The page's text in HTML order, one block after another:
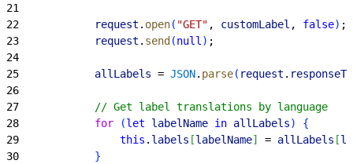
21
22
            request
. open( "GET" , customLabel , false) ;
23
            request
. send (null ) ;
24
25
            allLabels
= JSON. parse( request .
26
27
            // Get label translations by language
28
            for
(let labelName in allLabels)
{
29
                this
. labels [labelName] = allLabels [
30
}